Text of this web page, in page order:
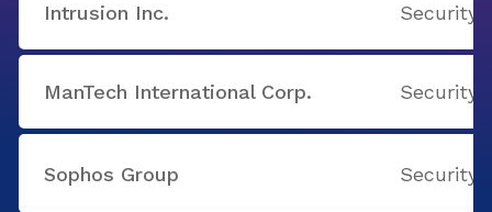
Intrusion Inc. Security
ManTech International Corp. Security
Sophos Group Security